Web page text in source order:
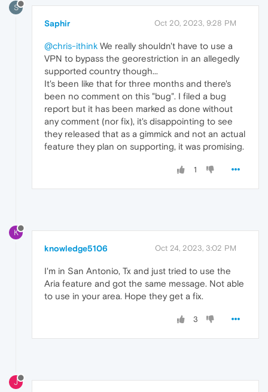
S
Saphir Oct 20, 2023, 9:28 PM
@chris-ithink We really shouldn't have to use a
VPN to bypass the georestriction in an allegedly
supported country though...
It's been like that for three months and there's
been no comment on this "bug". I filed a bug
report but it has been marked as done without
any comment (nor fix), it's disappointing to see
they released that as a gimmick and not an actual
feature they plan on supporting, it was promising.
1
K
knowledge5106 Oct 24, 2023, 3:02 PM
I'm in San Antonio, Tx and just tried to use the
Aria feature and got the same message. Not able
to use in your area. Hope they get a fix.
3
J